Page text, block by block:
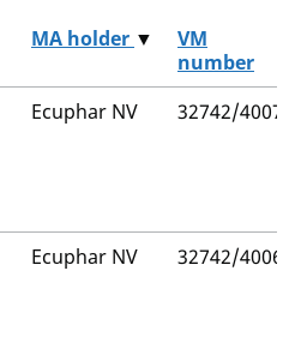
MA holder ▼
VM
number
Ecuphar NV 32742/4007
Ecuphar NV 32742/4006